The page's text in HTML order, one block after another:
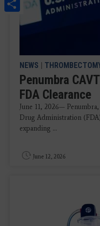
NEWS |
Penumbra
FDA Clearance
June 11, 2026—
Drug Administration
expanding ...
June 12, 2026